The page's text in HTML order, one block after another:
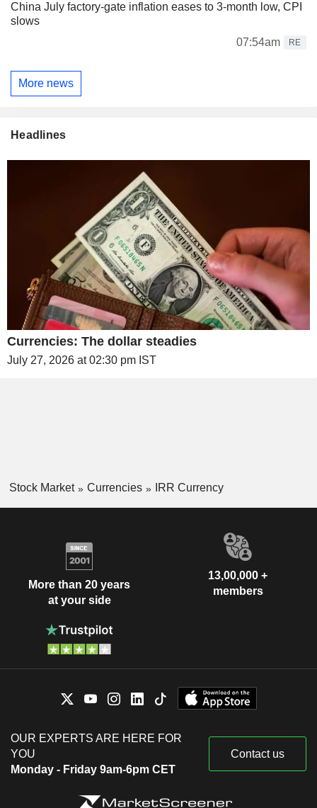
China July factory-gate inflation eases to 3-month low, CPI
slows
07:54am
RE
More news
Headlines
Currencies: The dollar steadies
July 27, 2026 at 02:30 pm IST
Stock Market Currencies IRR Currency
More than 20 years
at your side
13,00,000 +
members
OUR EXPERTS ARE HERE FOR
YOU
Monday - Friday 9am-6pm CET
Contact us